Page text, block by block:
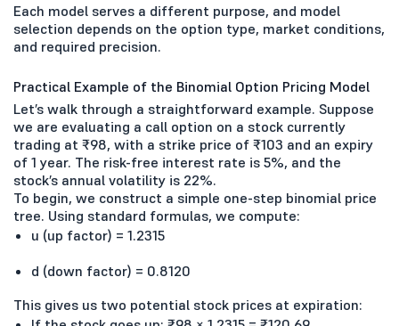
Each model serves a different purpose, and model
selection depends on the option type, market conditions,
and required precision.
Practical Example of the Binomial Option Pricing Model
Let’s walk through a straightforward example. Suppose
we are evaluating a call option on a stock currently
trading at ₹98, with a strike price of ₹103 and an expiry
of 1 year. The risk-free interest rate is 5%, and the
stock’s annual volatility is 22%.
To begin, we construct a simple one-step binomial price
tree. Using standard formulas, we compute:
u (up factor) = 1.2315
d (down factor) = 0.8120
This gives us two potential stock prices at expiration: